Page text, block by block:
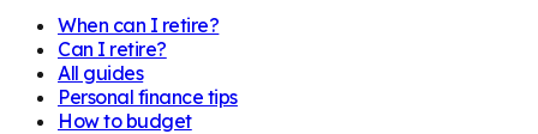
When can I retire?
Can I retire?
All guides
Personal finance tips
How to budget